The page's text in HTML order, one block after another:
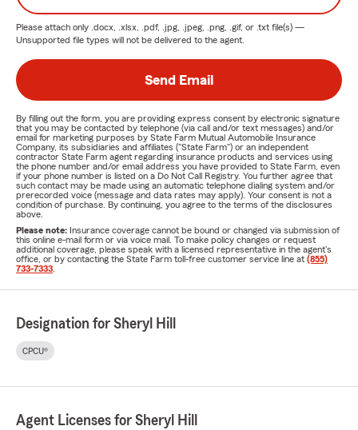
Please attach only .docx, .xlsx, .pdf, .jpg, .jpeg, .png, .gif, or .txt file(s) —
Unsupported file types will not be delivered to the agent.
Send Email
By filling out the form, you are providing express consent by electronic signature
that you may be contacted by telephone (via call and/or text messages) and/or
email for marketing purposes by State Farm Mutual Automobile Insurance
Company, its subsidiaries and affiliates ("State Farm") or an independent
contractor State Farm agent regarding insurance products and services using
the phone number and/or email address you have provided to State Farm, even
if your phone number is listed on a Do Not Call Registry. You further agree that
such contact may be made using an automatic telephone dialing system and/or
prerecorded voice (message and data rates may apply). Your consent is not a
condition of purchase. By continuing, you agree to the terms of the disclosures
above.
Please note: Insurance coverage cannot be bound or changed via submission of
this online e-mail form or via voice mail. To make policy changes or request
additional coverage, please speak with a licensed representative in the agent's
office, or by contacting the State Farm toll-free customer service line at (855)
733-7333
Designation for Sheryl Hill
CPCU®
Agent Licenses for Sheryl Hill